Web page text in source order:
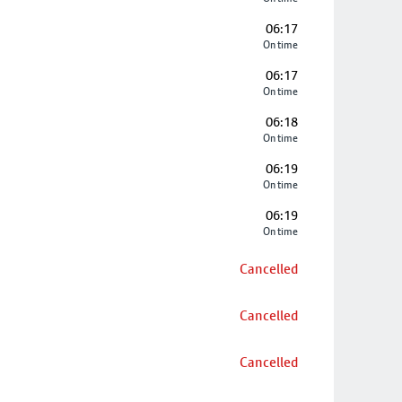
06:17
On time
06:17
On time
06:18
On time
06:19
On time
06:19
On time
Cancelled
Cancelled
Cancelled